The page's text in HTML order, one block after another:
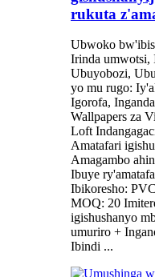
rukuta
Ubwoko
Irinda umwotsi,
Ubuyobozi,
yo mu rugo:
Igorofa,
Wallpapers za
Loft
Amatafari
Amagambo
Ibuye
Ibikoresho:
MOQ: 20
igishushanyo
umuriro +
Ibindi ...